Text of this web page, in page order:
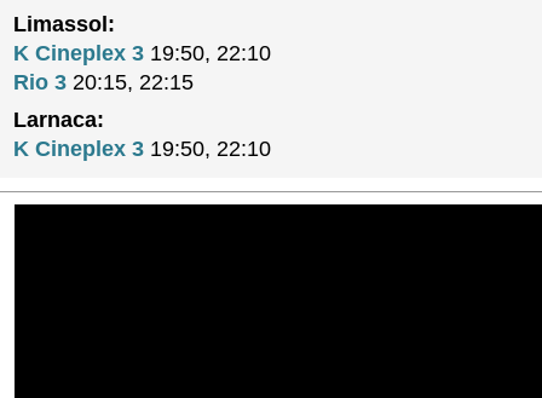
Limassol:
K Cineplex 3 19:50, 22:10
Rio 3 20:15, 22:15
Larnaca:
K Cineplex 3 19:50, 22:10